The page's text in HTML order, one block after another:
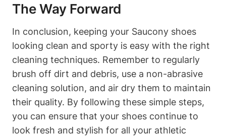
The Way Forward
In conclusion, keeping your Saucony shoes
looking clean and sporty is easy with the right
cleaning techniques. Remember to regularly
brush off dirt and debris, use a non-abrasive
cleaning solution, and air dry them to maintain
their quality. By following these simple steps,
you can ensure that your shoes continue to
look fresh and stylish for all your athletic